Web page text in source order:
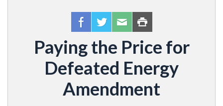
Paying the Price for
Defeated Energy
Amendment